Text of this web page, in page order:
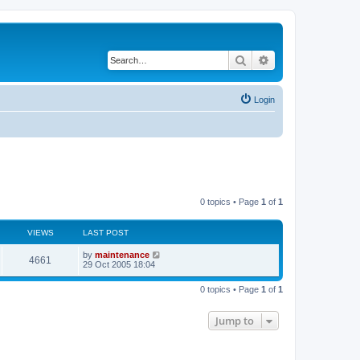
Search
Login
0 topics • Page 1 of 1
VIEWS LAST POST
4661 by maintenance
29 Oct 2005 18:04
0 topics • Page 1 of 1
Jump to